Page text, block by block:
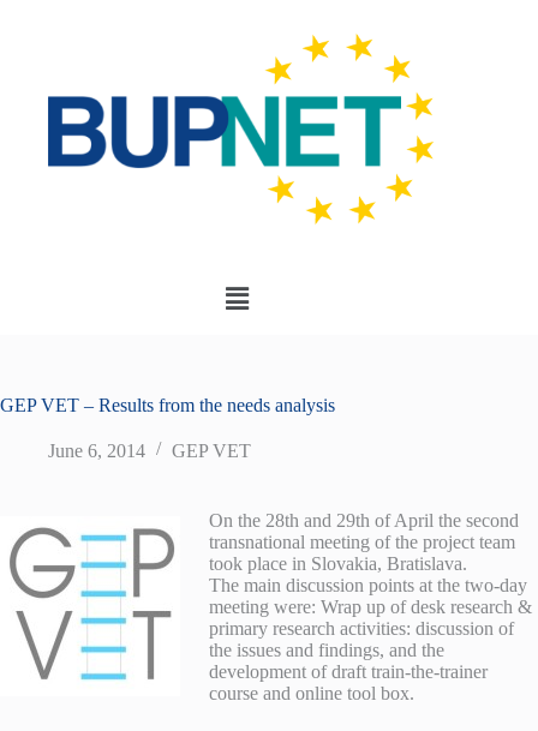
GEP VET – Results from the needs analysis
June 6, 2014 GEP VET
On the 28th and 29th of April the second
transnational meeting of the project team
took place in Slovakia, Bratislava.
The main discussion points at the two-day
meeting were: Wrap up of desk research &
primary research activities: discussion of
the issues and findings, and the
development of draft train-the-trainer
course and online tool box.